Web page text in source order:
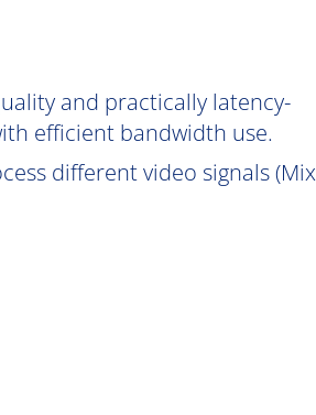
and practically latency-
efficient bandwidth use.
different video signals (Mix